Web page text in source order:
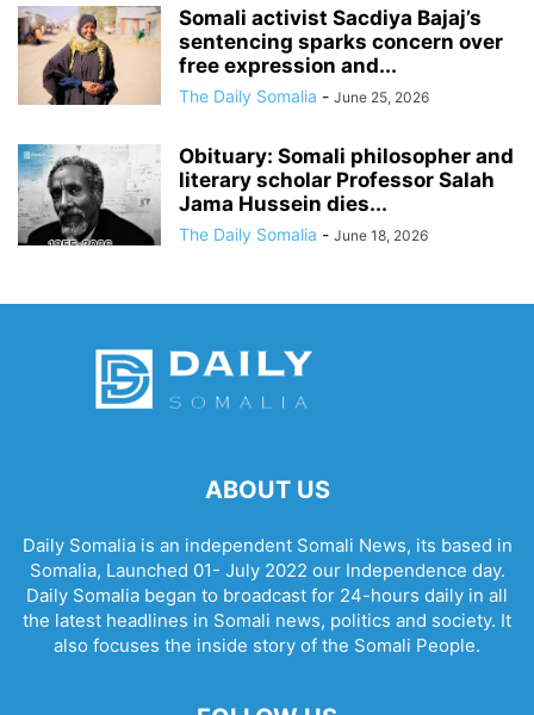
Somali activist Sacdiya Bajaj’s
sentencing sparks concern over
free expression and...
The Daily Somalia - June 25, 2026
Obituary: Somali philosopher and
literary scholar Professor Salah
Jama Hussein dies...
The Daily Somalia - June 18, 2026
ABOUT US
Daily Somalia is an independent Somali News, its based in
Somalia, Launched 01- July 2022 our Independence day.
Daily Somalia began to broadcast for 24-hours daily in all
the latest headlines in Somali news, politics and society. It
also focuses the inside story of the Somali People.